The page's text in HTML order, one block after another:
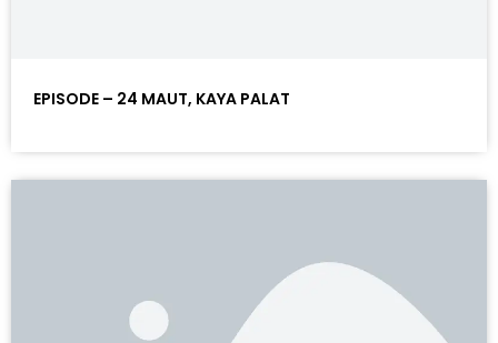
EPISODE – 24 MAUT, KAYA PALAT